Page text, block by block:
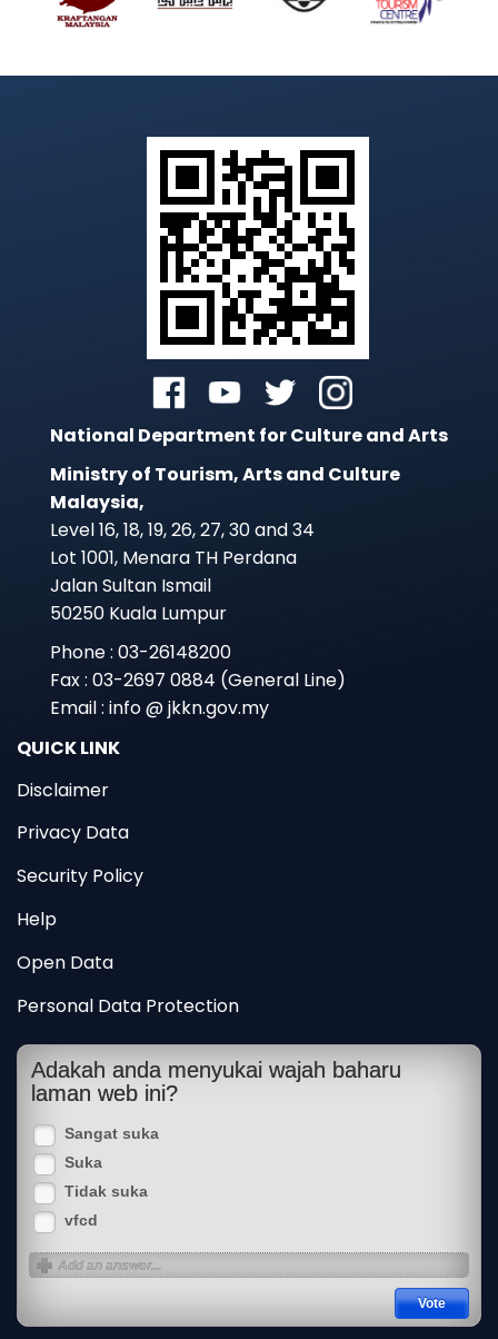
National Department for Culture and Arts
Ministry of Tourism, Arts and Culture
Malaysia,
Level 16, 18, 19, 26, 27, 30 and 34
Lot 1001, Menara TH Perdana
Jalan Sultan Ismail
50250 Kuala Lumpur
Phone : 03-26148200
Fax : 03-2697 0884 (General Line)
Email : info @ jkkn.gov.my
QUICK LINK
Disclaimer
Privacy Data
Security Policy
Help
Open Data
Personal Data Protection
Adakah anda menyukai wajah baharu
laman web ini?
Sangat suka
Suka
Tidak suka
vfcd